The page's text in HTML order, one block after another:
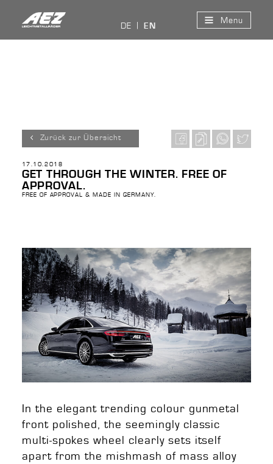
DE EN
Menu
Zurück zur Übersicht
17.10.2018
GET THROUGH THE WINTER. FREE OF
APPROVAL.
FREE OF APPROVAL & MADE IN GERMANY.
In the elegant trending colour gunmetal
front polished, the seemingly classic
multi-spokes wheel clearly sets itself
apart from the mishmash of mass alloy